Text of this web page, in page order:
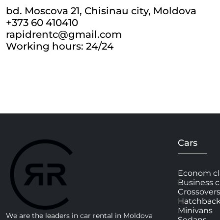
bd. Moscova 21, Chisinau city, Moldova
+373 60 410410
rapidrentc@gmail.com
Working hours: 24/24
We are the leaders in car rental in Moldova
Cars
Econom
Business
Crossovers
Minivans